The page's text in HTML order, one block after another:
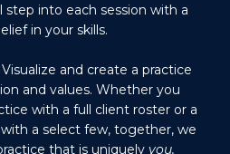
step into each session with a
in your skills.
Visualize and create a practice
and values. Whether you
with a full client roster or a
a select few, together, we
that is uniquely you.